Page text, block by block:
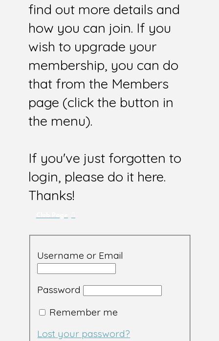
find out more details and
how you can join. If you
wish to upgrade your
membership, you can do
that from the Members
page (click the button in
the menu).
If you've just forgotten to
login, please do it here.
Thanks!
Username or Email
Password
Remember me
Lost your password?